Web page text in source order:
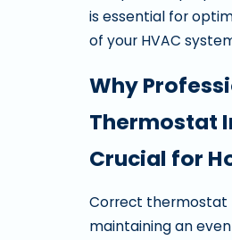
is essential for
of your HVAC
Why
Thermostat
Crucial for
Correct thermostat
maintaining an